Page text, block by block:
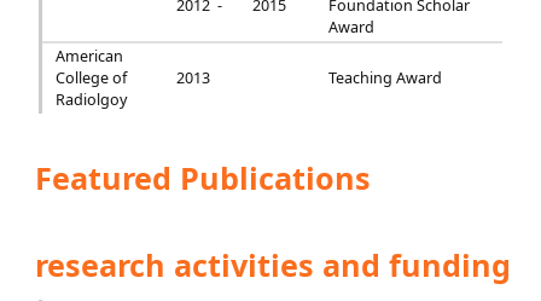
2012 - 2015
Foundation Scholar
Award
American
College of
Radiolgoy
2013 Teaching Award
Featured Publications
research activities and funding